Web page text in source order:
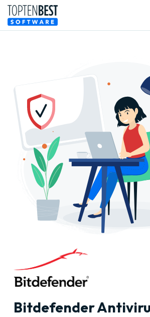
Bitdefender